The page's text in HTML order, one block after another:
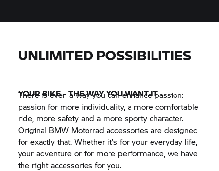
UNLIMITED POSSIBILITIES
There is even a way you can enhance passion:
passion for more individuality, a more comfortable
ride, more safety and a more sporty character.
Original BMW Motorrad accessories are designed
for exactly that. Whether it’s for your everyday life,
your adventure or for more performance, we have
the right accessories for you.